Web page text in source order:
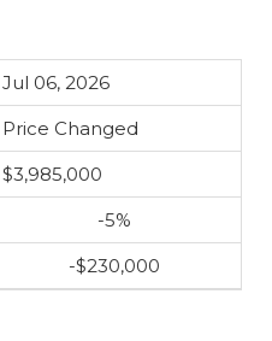
Jul 06, 2026
Price Changed
$3,985,000
-5%
-$230,000